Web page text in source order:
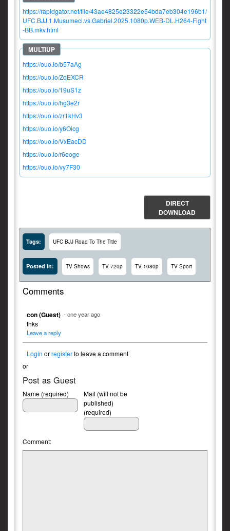
https://rapidgator.net/file/43ae4825e23322e54bda7eb304e196b1/
UFC.BJJ.1.Musumeci.vs.Gabriel.2025.1080p.WEB-DL.H264-Fight
-BB.mkv.html
https://ouo.io/b57aAg
https://ouo.io/ZqEXCR
https://ouo.io/19uS1z
https://ouo.io/hg3e2r
https://ouo.io/zr1kHv3
https://ouo.io/y6Oicg
https://ouo.io/VxEacDD
https://ouo.io/r6eoge
https://ouo.io/vy7F30
DIRECT
DOWNLOAD
Tags: UFC BJJ Road To The Title
Posted In: TV Shows TV 720p TV 1080p TV Sport
Comments
con (Guest) - one year ago
thks
Leave a reply
Login orregisterto leave a comment
or
Post as Guest
Name (required)
Mail (will not be
published)
(required)
Comment: